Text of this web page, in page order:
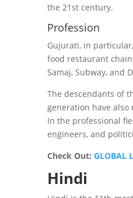
the 21st century.
Profession
Gujurati, in
food restaurant
Samaj, Subway, and
The descendants of
generation have also
In the professional
engineers, and
Check Out: GLOBAL
Hindi